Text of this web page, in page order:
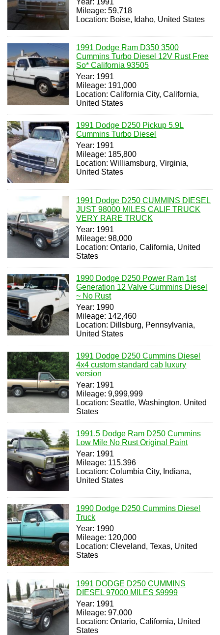
Year: 1991
Mileage: 59,718
Location: Boise, Idaho, United States
1991 Dodge Ram D350 3500
Cummins Turbo Diesel 12V Rust Free
So* California 93505
Year: 1991
Mileage: 191,000
Location: California City, California,
United States
1991 Dodge D250 Pickup 5.9L
Cummins Turbo Diesel
Year: 1991
Mileage: 185,800
Location: Williamsburg, Virginia,
United States
1991 Dodge D250 CUMMINS DIESEL
JUST 98000 MILES CALIF TRUCK
VERY RARE TRUCK
Year: 1991
Mileage: 98,000
Location: Ontario, California, United
States
1990 Dodge D250 Power Ram 1st
Generation 12 Valve Cummins Diesel
~ No Rust
Year: 1990
Mileage: 142,460
Location: Dillsburg, Pennsylvania,
United States
1991 Dodge D250 Cummins Diesel
4x4 custom standard cab luxury
version
Year: 1991
Mileage: 9,999,999
Location: Seattle, Washington, United
States
1991.5 Dodge Ram D250 Cummins
Low Mile No Rust Original Paint
Year: 1991
Mileage: 115,396
Location: Columbia City, Indiana,
United States
1990 Dodge D250 Cummins Diesel
Truck
Year: 1990
Mileage: 120,000
Location: Cleveland, Texas, United
States
1991 DODGE D250 CUMMINS
DIESEL 97000 MILES $9999
Year: 1991
Mileage: 97,000
Location: Ontario, California, United
States